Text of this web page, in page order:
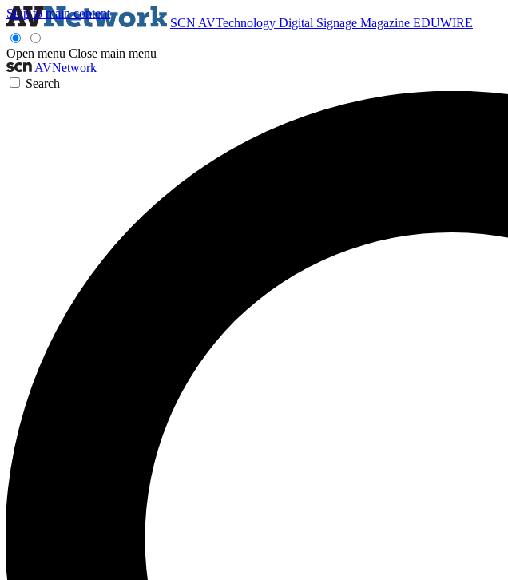
Skip to main content
SCN AVTechnology Digital Signage Magazine EDUWIRE
Open menu Close main menu
AVNetwork
Search